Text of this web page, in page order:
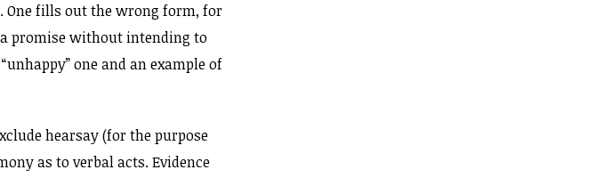
One fills out the wrong form, for
promise without intending to
one and an example of
hearsay (for the purpose
as to verbal acts. Evidence